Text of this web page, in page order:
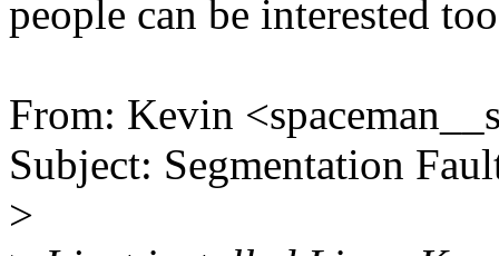
people can be interested
From: Kevin
Subject: Segmentation
>